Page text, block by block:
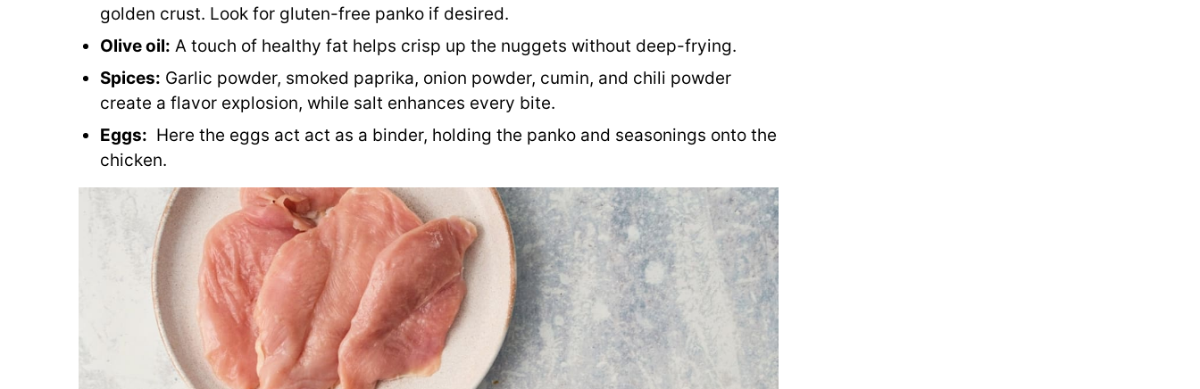
golden crust. Look for gluten-free panko if desired.
Olive oil: A touch of healthy fat helps crisp up the nuggets without deep-frying.
Spices: Garlic powder, smoked paprika, onion powder, cumin, and chili powder
create a flavor explosion, while salt enhances every bite.
Eggs: Here the eggs act act as a binder, holding the panko and seasonings onto the
chicken.